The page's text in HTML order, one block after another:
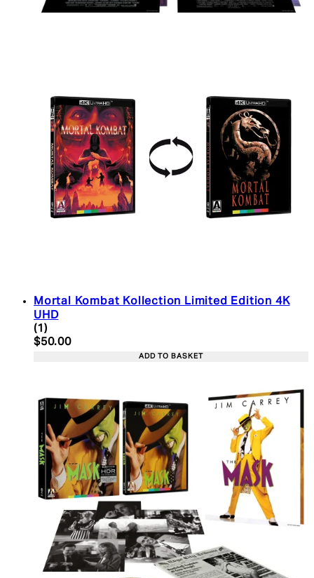
Mortal Kombat Kollection Limited Edition 4K
UHD
5 star rating based on 1 reviews
(1 )
Current price: $50.00. Recommended Retail
$50.00
ADD TO BASKET